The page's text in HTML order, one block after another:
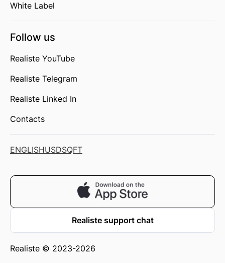
White Label
Follow us
Realiste YouTube
Realiste Telegram
Realiste Linked In
Contacts
ENGLISHUSDSQFT
Realiste support chat
Realiste © 2023-2026